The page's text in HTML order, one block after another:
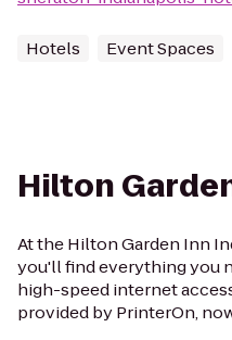
Hotels Event Spaces
Hilton
At the Hilton Garden Inn
you'll find everything you
high-speed internet
provided by PrinterOn,